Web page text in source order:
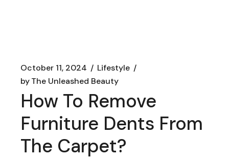
October 11, 2024
Lifestyle
byThe Unleashed Beauty
How To Remove
Furniture Dents From
The Carpet?